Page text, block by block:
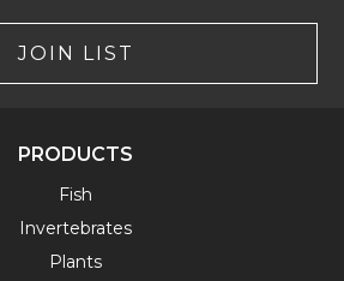
JOIN LIST
PRODUCTS
Fish
Invertebrates
Plants